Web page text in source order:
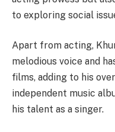
to exploring social
Apart from acting,
melodious voice and
films, adding to his
independent music
his talent as a singer.